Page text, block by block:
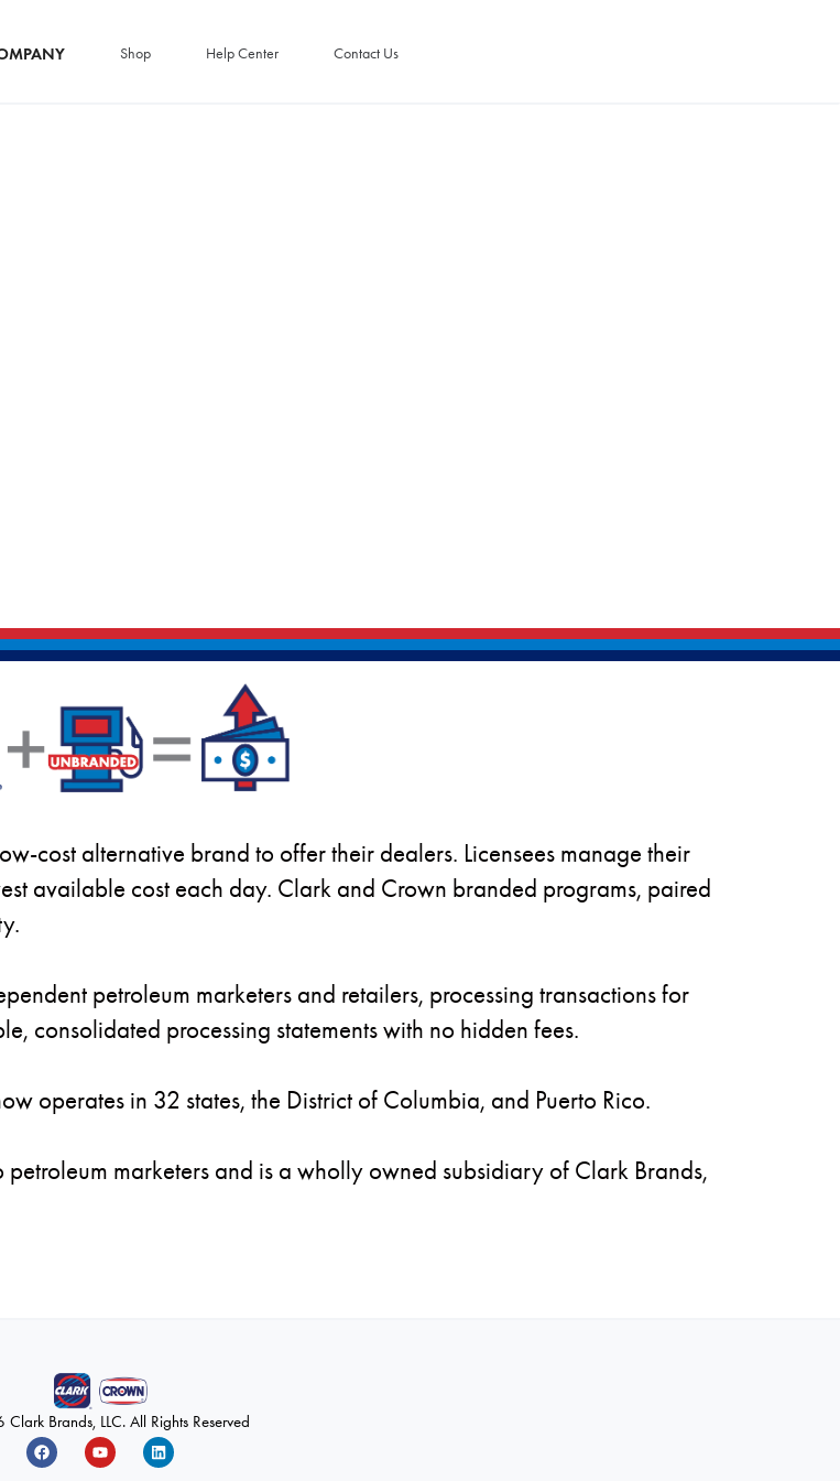
Shop Help Center Contact Us
cost alternative brand to offer their dealers. Licensees manage their
available cost each day. Clark and Crown branded programs, paired
petroleum marketers and retailers, processing transactions for
consolidated processing statements with no hidden fees.
operates in 32 states, the District of Columbia, and Puerto Rico.
marketers and is a wholly owned subsidiary of Clark Brands,
Brands, LLC. All Rights Reserved